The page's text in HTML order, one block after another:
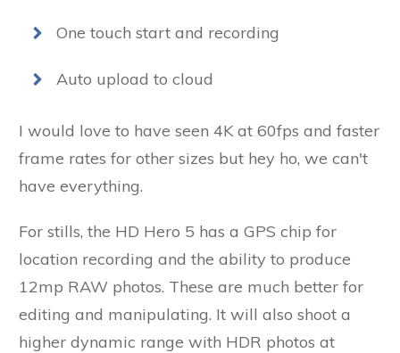
One touch start and recording
Auto upload to cloud
I would love to have seen 4K at 60fps and faster
frame rates for other sizes but hey ho, we can't
have everything.
For stills, the HD Hero 5 has a GPS chip for
location recording and the ability to produce
12mp RAW photos. These are much better for
editing and manipulating. It will also shoot a
higher dynamic range with HDR photos at